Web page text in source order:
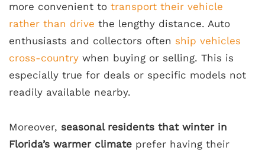
more convenient to transport their vehicle
rather than drive the lengthy distance. Auto
enthusiasts and collectors often ship vehicles
cross-country when buying or selling. This is
especially true for deals or specific models not
readily available nearby.
Moreover, seasonal residents that winter in
Florida’s warmer climate prefer having their